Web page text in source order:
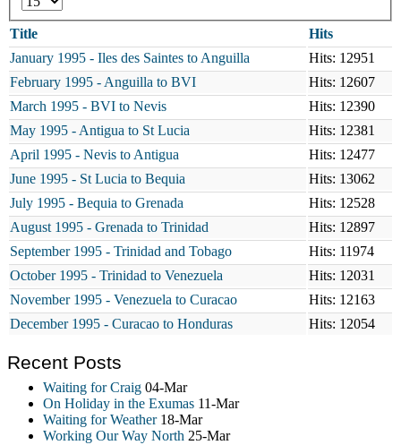
#
Title
Hits
January 1995 - Iles des Saintes to Anguilla
Hits: 12951
February 1995 - Anguilla to BVI
Hits: 12607
March 1995 - BVI to Nevis
Hits: 12390
May 1995 - Antigua to St Lucia
Hits: 12381
April 1995 - Nevis to Antigua
Hits: 12477
June 1995 - St Lucia to Bequia
Hits: 13062
July 1995 - Bequia to Grenada
Hits: 12528
August 1995 - Grenada to Trinidad
Hits: 12897
September 1995 - Trinidad and Tobago
Hits: 11974
October 1995 - Trinidad to Venezuela
Hits: 12031
November 1995 - Venezuela to Curacao
Hits: 12163
December 1995 - Curacao to Honduras
Hits: 12054
Recent Posts
Waiting for Craig 04-Mar
On Holiday in the Exumas 11-Mar
Waiting for Weather 18-Mar
Working Our Way North 25-Mar